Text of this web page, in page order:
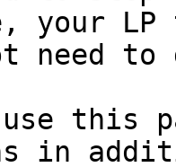
your LP
need
use this
in